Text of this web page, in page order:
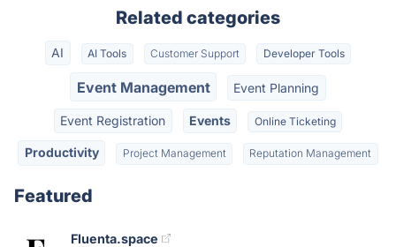
Related categories
AI AI Tools Customer Support Developer Tools
Event Management Event Planning
Event Registration Events Online Ticketing
Productivity Project Management Reputation Management
Featured
Fluenta.space